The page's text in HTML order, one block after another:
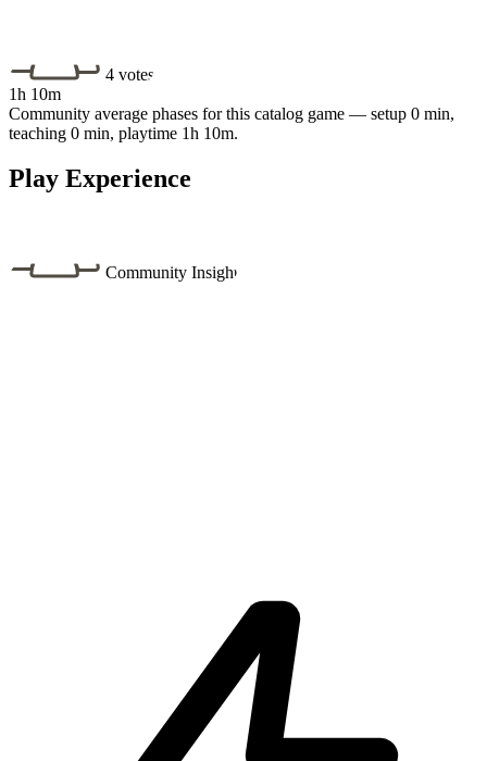
4 votes
1h 10m
Community average phases for this catalog game — setup 0 min,
teaching 0 min, playtime 1h 10m.
Play Experience
Community Insight